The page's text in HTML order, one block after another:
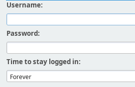
Username:
Password:
Time to stay logged in: